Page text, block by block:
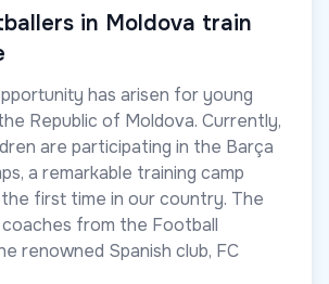
in Moldova train
has arisen for young
Republic of Moldova. Currently,
are participating in the Barça
a remarkable training camp
first time in our country. The
coaches from the Football
renowned Spanish club, FC